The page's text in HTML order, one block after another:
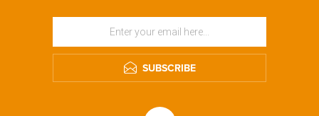
SUBSCRIBE